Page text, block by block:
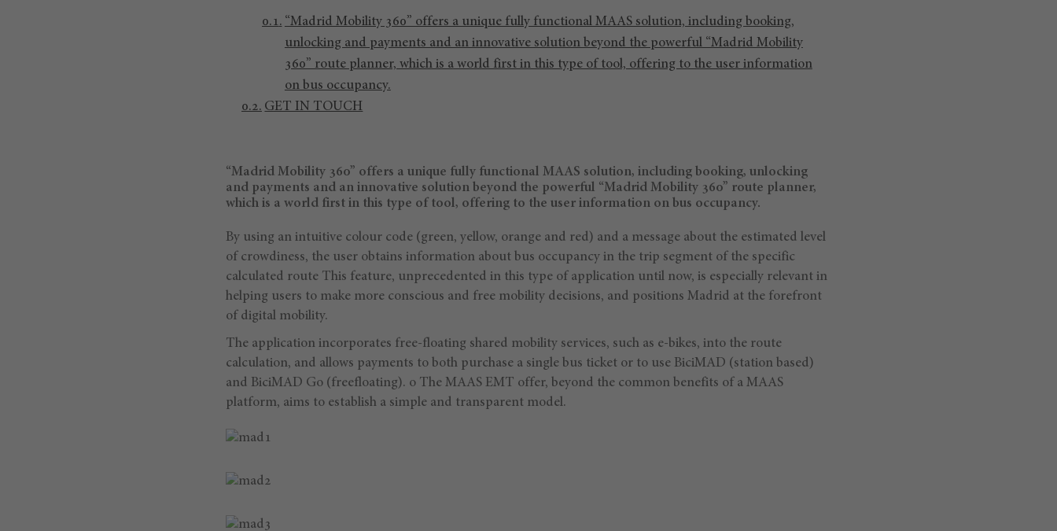
“Madrid Mobility 360” offers a unique fully functional MAAS solution, including booking,
unlocking and payments and an innovative solution beyond the powerful “Madrid Mobility
360” route planner, which is a world first in this type of tool, offering to the user information
on bus occupancy.
GET IN TOUCH
“Madrid Mobility 360” offers a unique fully functional MAAS solution, including booking, unlocking
and payments and an innovative solution beyond the powerful “Madrid Mobility 360” route planner,
which is a world first in this type of tool, offering to the user information on bus occupancy.
By using an intuitive colour code (green, yellow, orange and red) and a message about the estimated level
of crowdiness, the user obtains information about bus occupancy in the trip segment of the specific
calculated route This feature, unprecedented in this type of application until now, is especially relevant in
helping users to make more conscious and free mobility decisions, and positions Madrid at the forefront
of digital mobility.
The application incorporates free-floating shared mobility services, such as e-bikes, into the route
calculation, and allows payments to both purchase a single bus ticket or to use BiciMAD (station based)
and BiciMAD Go (freefloating). o The MAAS EMT offer, beyond the common benefits of a MAAS
platform, aims to establish a simple and transparent model.